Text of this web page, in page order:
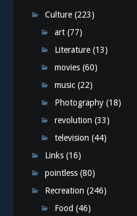
Culture (223)
art (77)
Literature (13)
movies (60)
music (22)
Photography (18)
revolution (33)
television (44)
Links (16)
pointless (80)
Recreation (246)
Food (46)